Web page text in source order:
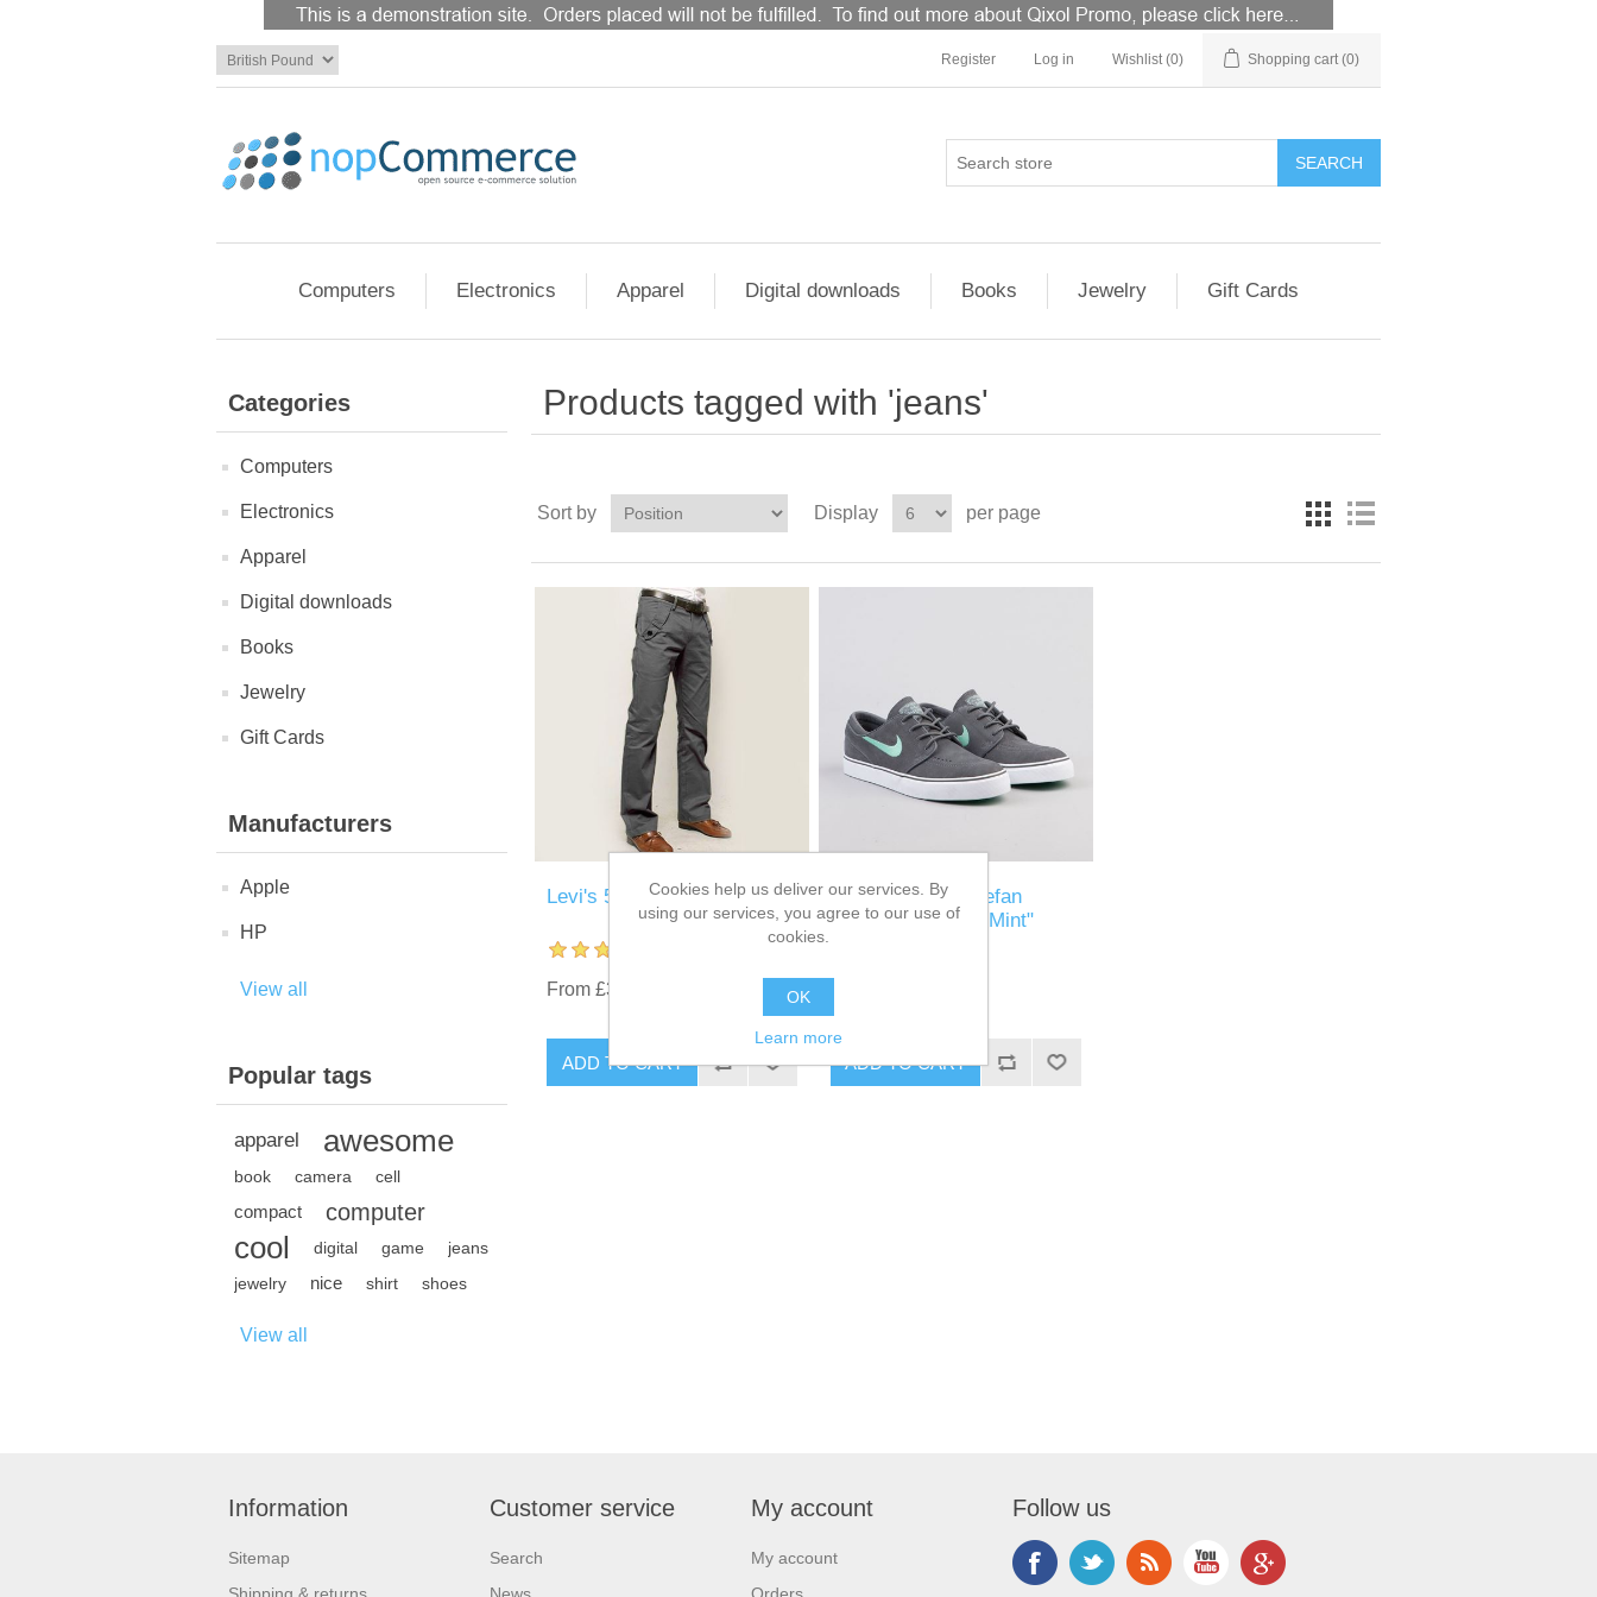
Register Log in Wishlist (0) Shopping cart (0)
Computers Electronics Apparel Digital downloads Books Jewelry Gift Cards
Categories
Computers
Electronics
Apparel
Digital downloads
Books
Jewelry
Gift Cards
Manufacturers
Apple
HP
View all
Popular tags
apparel awesome
book camera cell
compact computer
cool digital game
jeans
jewelry
nice shirt shoes
View all
Products tagged with 'jeans'
Sort by Display per page
Levi's 511 Jeans
From £35.00
Nike SB Zoom Stefan
Janoski "Medium Mint"
Information
Sitemap
Customer service
Search
My account
My account
Follow us
Cookies help us deliver our services. By
using our services, you agree to our use of
cookies.
OK
Learn more